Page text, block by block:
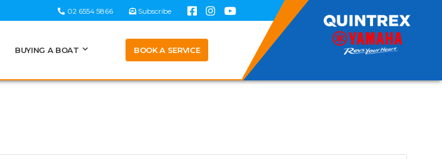
02 6554 5866 Subscribe
BUYING A BOAT BOOK A SERVICE